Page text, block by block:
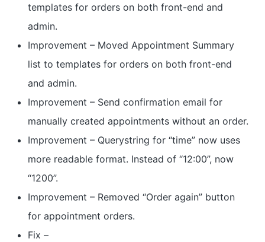
templates for orders on both front-end and
admin.
Improvement – Moved Appointment Summary
list to templates for orders on both front-end
and admin.
Improvement – Send confirmation email for
manually created appointments without an order.
Improvement – Querystring for “time” now uses
more readable format. Instead of “12:00”, now
“1200”.
Improvement – Removed “Order again” button
for appointment orders.
Fix –